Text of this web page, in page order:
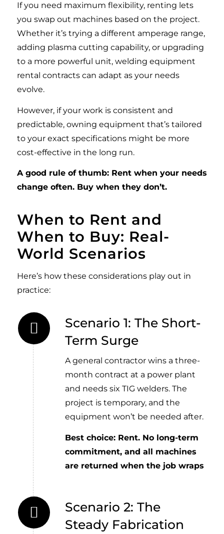
If you need maximum flexibility, renting lets
you swap out machines based on the project.
Whether it’s trying a different amperage range,
adding plasma cutting capability, or upgrading
to a more powerful unit, welding equipment
rental contracts can adapt as your needs
evolve.
However, if your work is consistent and
predictable, owning equipment that’s tailored
to your exact specifications might be more
cost-effective in the long run.
A good rule of thumb: Rent when your needs
change often. Buy when they don’t.
When to Rent and
When to Buy: Real-
World Scenarios
Here’s how these considerations play out in
practice:
Scenario 1: The Short-
Term Surge
A general contractor wins a three-
month contract at a power plant
and needs six TIG welders. The
project is temporary, and the
equipment won’t be needed after.
Best choice: Rent. No long-term
commitment, and all machines
are returned when the job wraps
Scenario 2: The
Steady Fabrication